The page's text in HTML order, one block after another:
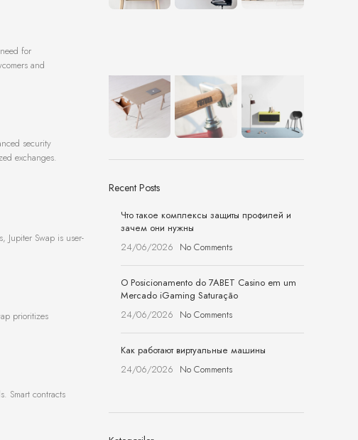
for
and
security
exchanges.
Jupiter Swap is user-
prioritizes
Smart contracts
Recent Posts
Что такое комплексы защиты профилей и
зачем они нужны
24/06/2026 No Comments
O Posicionamento do 7ABET Casino em um
Mercado iGaming Saturação
24/06/2026 No Comments
Как работают виртуальные машины
24/06/2026 No Comments